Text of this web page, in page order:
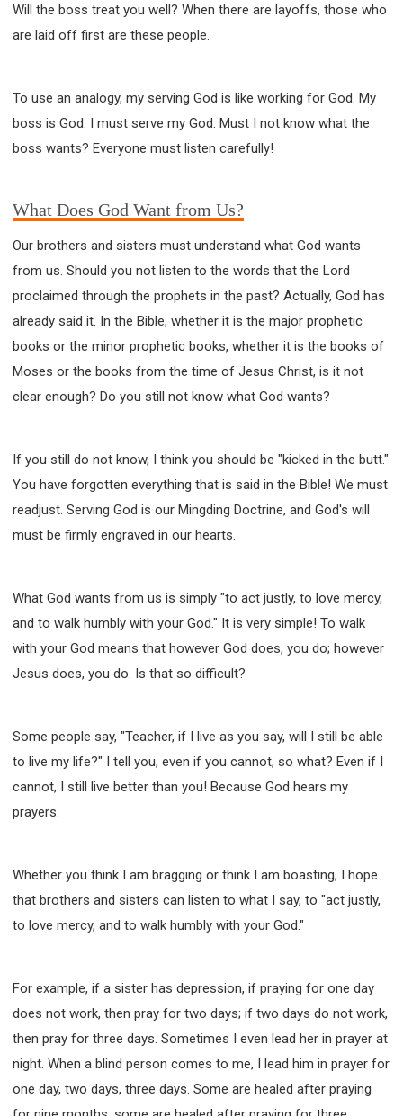
Will the boss treat you well? When there are layoffs, those who
are laid off first are these people.
To use an analogy, my serving God is like working for God. My
boss is God. I must serve my God. Must I not know what the
boss wants? Everyone must listen carefully!
What Does God Want from Us?
Our brothers and sisters must understand what God wants
from us. Should you not listen to the words that the Lord
proclaimed through the prophets in the past? Actually, God has
already said it. In the Bible, whether it is the major prophetic
books or the minor prophetic books, whether it is the books of
Moses or the books from the time of Jesus Christ, is it not
clear enough? Do you still not know what God wants?
If you still do not know, I think you should be "kicked in the butt."
You have forgotten everything that is said in the Bible! We must
readjust. Serving God is our Mingding Doctrine, and God's will
must be firmly engraved in our hearts.
What God wants from us is simply "to act justly, to love mercy,
and to walk humbly with your God." It is very simple! To walk
with your God means that however God does, you do; however
Jesus does, you do. Is that so difficult?
Some people say, "Teacher, if I live as you say, will I still be able
to live my life?" I tell you, even if you cannot, so what? Even if I
cannot, I still live better than you! Because God hears my
prayers.
Whether you think I am bragging or think I am boasting, I hope
that brothers and sisters can listen to what I say, to "act justly,
to love mercy, and to walk humbly with your God."
For example, if a sister has depression, if praying for one day
does not work, then pray for two days; if two days do not work,
then pray for three days. Sometimes I even lead her in prayer at
night. When a blind person comes to me, I lead him in prayer for
one day, two days, three days. Some are healed after praying